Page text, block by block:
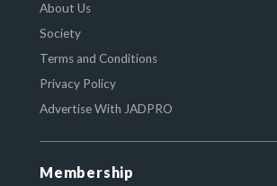
About Us
Society
Terms and Conditions
Privacy Policy
Advertise With JADPRO
Membership